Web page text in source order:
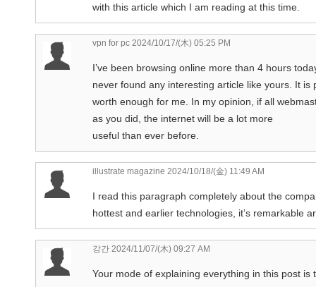
with this article which I am reading at this time.
vpn for pc 2024/10/17/(木) 05:25 PM
I’ve been browsing online more than 4 hours
never found any interesting article like yours. It is
worth enough for me. In my opinion, if all
as you did, the internet will be a lot more
useful than ever before.
illustrate magazine 2024/10/18/(金) 11:49 AM
I read this paragraph completely about the
hottest and earlier technologies, it’s remarkable
강간 2024/11/07/(木) 09:27 AM
Your mode of explaining everything in this post